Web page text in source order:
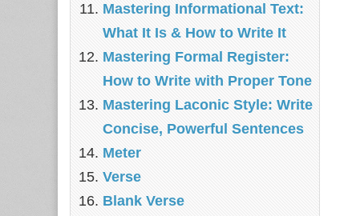
Mastering Informational Text:
What It Is & How to Write It
Mastering Formal Register:
How to Write with Proper Tone
Mastering Laconic Style: Write
Concise, Powerful Sentences
Meter
Verse
Blank Verse